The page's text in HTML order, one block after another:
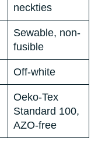
neckties
Sewable, non-
fusible
Off-white
Oeko-Tex
Standard 100,
AZO-free